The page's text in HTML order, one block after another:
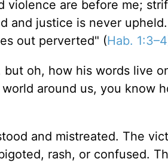
violence are before me;
and justice is never
out perverted" (Hab. 1:3–4
oh, how his words live
around us, you know
and mistreated. The
rash, or confused.